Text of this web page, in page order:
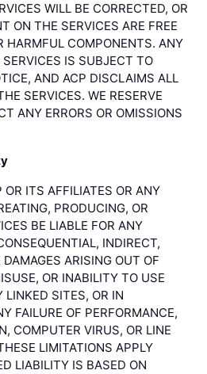
WILL BE CORRECTED, OR
ON THE SERVICES ARE FREE
HARMFUL COMPONENTS. ANY
IS SUBJECT TO
AND ACP DISCLAIMS ALL
SERVICES. WE RESERVE
ANY ERRORS OR OMISSIONS
OR ITS AFFILIATES OR ANY
PRODUCING, OR
BE LIABLE FOR ANY
INDIRECT,
ARISING OUT OF
OR INABILITY TO USE
LINKED SITES, OR IN
FAILURE OF PERFORMANCE,
COMPUTER VIRUS, OR LINE
LIMITATIONS APPLY
LIABILITY IS BASED ON